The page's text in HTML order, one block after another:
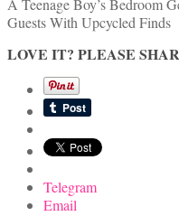
Guests With Upcycled Finds
LOVE IT? PLEASE
Telegram
Email